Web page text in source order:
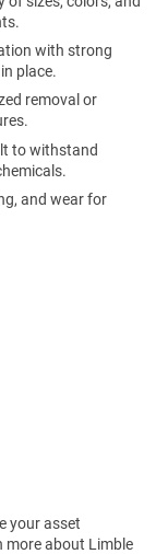
with strong
place.
removal or
to withstand
and wear for
your asset
more about Limble